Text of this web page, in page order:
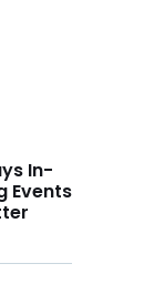
In-
Events